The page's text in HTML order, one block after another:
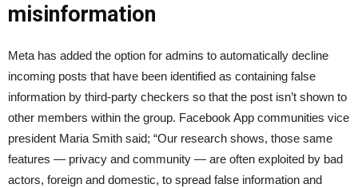
misinformation
Meta has added the option for admins to automatically decline
incoming posts that have been identified as containing false
information by third-party checkers so that the post isn’t shown to
other members within the group. Facebook App communities vice
president Maria Smith said; “Our research shows, those same
features — privacy and community — are often exploited by bad
actors, foreign and domestic, to spread false information and